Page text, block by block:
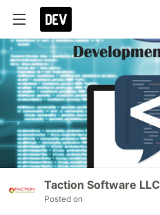
Taction Software LLC
Posted on